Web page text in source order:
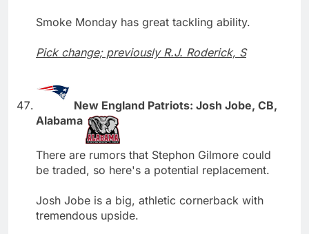
Smoke Monday has great tackling ability.
Pick change; previously R.J. Roderick, S
New England Patriots: Josh Jobe, CB,
Alabama
There are rumors that Stephon Gilmore could
be traded, so here's a potential replacement.
Josh Jobe is a big, athletic cornerback with
tremendous upside.